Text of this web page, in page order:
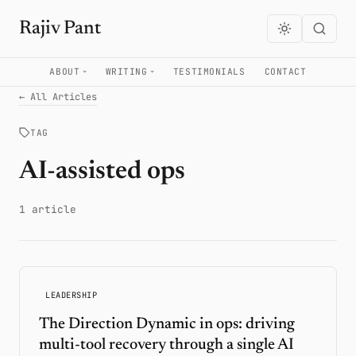
Rajiv Pant
ABOUT WRITING TESTIMONIALS CONTACT
← All Articles
TAG
AI-assisted ops
1 article
LEADERSHIP
The Direction Dynamic in ops: driving
multi-tool recovery through a single AI